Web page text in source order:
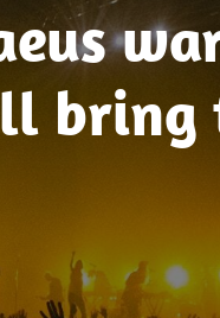
bring